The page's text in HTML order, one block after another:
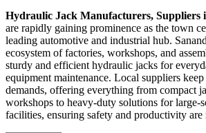
Hydraulic Jack Manufacturers, Suppliers
are rapidly gaining prominence as the town
leading automotive and industrial hub.
ecosystem of factories, workshops, and
sturdy and efficient hydraulic jacks for
equipment maintenance. Local suppliers
demands, offering everything from compact
workshops to heavy-duty solutions for large-
facilities, ensuring safety and productivity are